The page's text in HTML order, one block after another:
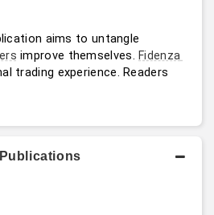
aims to untangle
improve themselves. Fidenza
trading experience. Readers